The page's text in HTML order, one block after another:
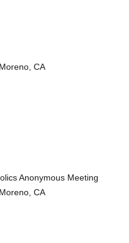
CA
Anonymous Meeting
CA